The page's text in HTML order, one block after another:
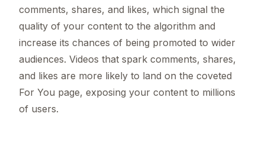
comments, shares, and likes, which signal the
quality of your content to the algorithm and
increase its chances of being promoted to wider
audiences. Videos that spark comments, shares,
and likes are more likely to land on the coveted
For You page, exposing your content to millions
of users.